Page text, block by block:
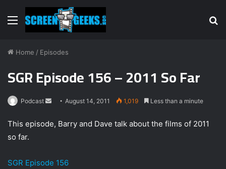
Menu
Home / Episodes
SGR Episode 156 – 2011 So Far
Podcast
n
n
August 14, 2011 1,019 Less than a minute
This episode, Barry and Dave talk about the films of 2011
so far.
SGR Episode 156